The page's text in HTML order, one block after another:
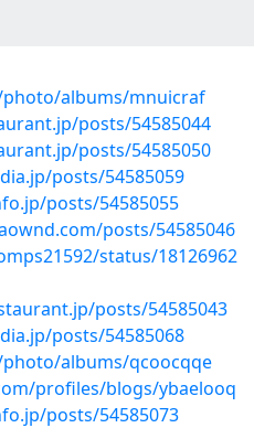
albums/mnuicraf
posts/54585044
posts/54585050
posts/54585059
posts/54585055
posts/54585046
status/18126962
posts/54585043
posts/54585068
albums/qcoocqqe
profiles/blogs/ybaelooq
posts/54585073